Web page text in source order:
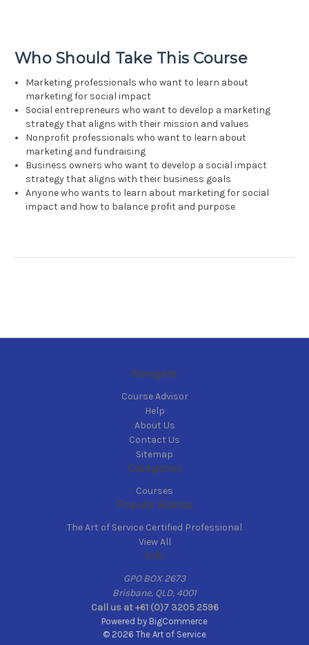
Who Should Take This Course
Marketing professionals who want to learn about
marketing for social impact
Social entrepreneurs who want to develop a marketing
strategy that aligns with their mission and values
Nonprofit professionals who want to learn about
marketing and fundraising
Business owners who want to develop a social impact
strategy that aligns with their business goals
Anyone who wants to learn about marketing for social
impact and how to balance profit and purpose
Navigate
Course Advisor
Help
About Us
Contact Us
Sitemap
Categories
Courses
Popular Brands
The Art of Service Certified Professional
View All
Info
GPO BOX 2673
Brisbane, QLD, 4001
Call us at +61 (0)7 3205 2596
Powered by BigCommerce
© 2026 The Art of Service